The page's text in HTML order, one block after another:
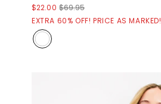
$22.00 $69.95
EXTRA 60% OFF! PRICE AS MARKED!